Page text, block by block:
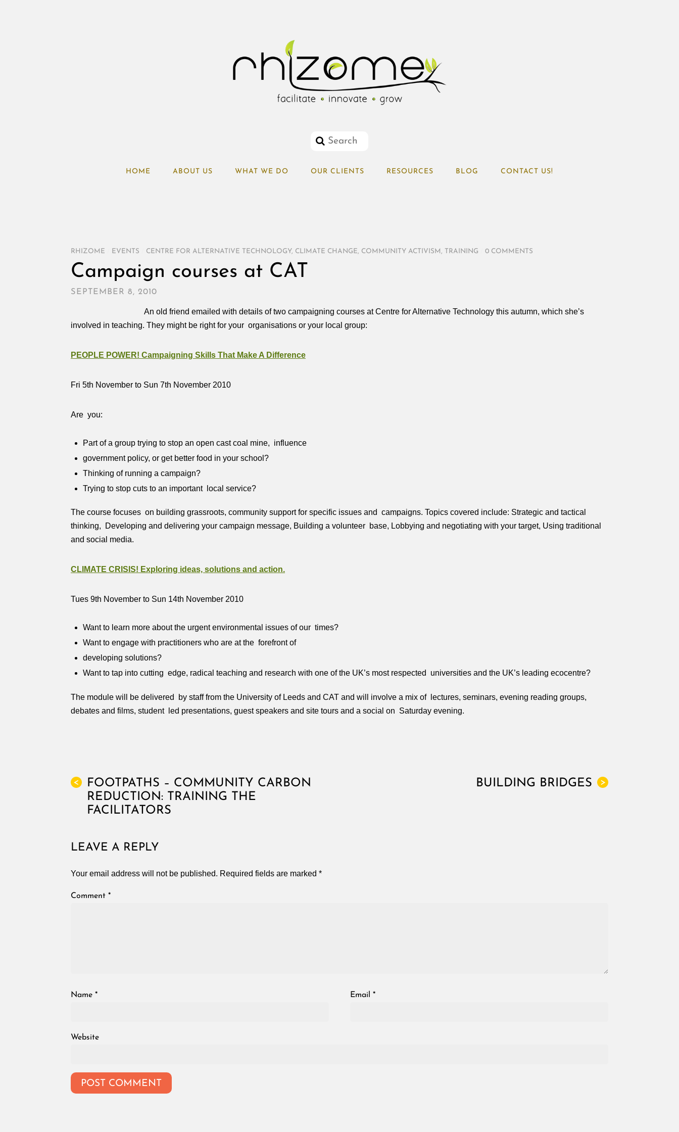
HOME ABOUT US WHAT WE DO OUR CLIENTS RESOURCES BLOG CONTACT US!
RHIZOME EVENTS CENTRE FOR ALTERNATIVE TECHNOLOGY, CLIMATE CHANGE, COMMUNITY ACTIVISM , TRAINING 0 COMMENTS
Campaign courses at CAT
SEPTEMBER 8, 2010
An old friend emailed with details of two campaigning courses at Centre for Alternative Technology this autumn, which she’s
involved in teaching. They might be right for your organisations or your local group:
PEOPLE POWER! Campaigning Skills That Make A Difference
Fri 5th November to Sun 7th November 2010
Are you:
Part of a group trying to stop an open cast coal mine, influence
government policy, or get better food in your school?
Thinking of running a campaign?
Trying to stop cuts to an important local service?
The course focuses on building grassroots, community support for specific issues and campaigns. Topics covered include: Strategic and tactical
thinking, Developing and delivering your campaign message, Building a volunteer base, Lobbying and negotiating with your target, Using traditional
and social media.
CLIMATE CRISIS! Exploring ideas, solutions and action.
Tues 9th November to Sun 14th November 2010
Want to learn more about the urgent environmental issues of our times?
Want to engage with practitioners who are at the forefront of
developing solutions?
Want to tap into cutting edge, radical teaching and research with one of the UK’s most respected universities and the UK’s leading ecocentre?
The module will be delivered by staff from the University of Leeds and CAT and will involve a mix of lectures, seminars, evening reading groups,
debates and films, student led presentations, guest speakers and site tours and a social on Saturday evening.
<
FOOTPATHS – COMMUNITY CARBON
REDUCTION: TRAINING THE
FACILITATORS
>
BUILDING BRIDGES
LEAVE A REPLY
Your email address will not be published. Required fields are marked *
Comment *
Name * Email*
Website